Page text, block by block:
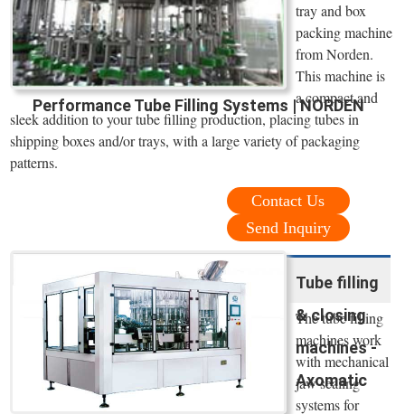
Performance Tube Filling Systems | NORDEN
tray and box
packing machine
from Norden.
This machine is
a compact and
sleek addition to your tube filling production, placing tubes in
shipping boxes and/or trays, with a large variety of packaging
patterns.
Contact Us
Send Inquiry
Tube filling
& closing
machines -
Axomatic
The tube filling
machines work
with mechanical
jaw sealing
systems for